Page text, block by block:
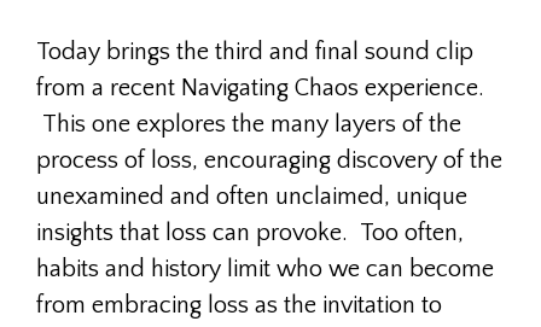
Today brings the third and final sound clip
from a recent Navigating Chaos experience.
This one explores the many layers of the
process of loss, encouraging discovery of the
unexamined and often unclaimed, unique
insights that loss can provoke. Too often,
habits and history limit who we can become
from embracing loss as the invitation to